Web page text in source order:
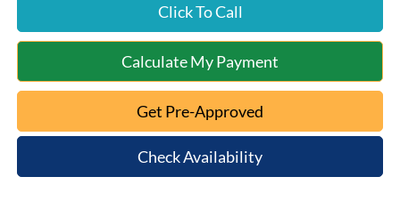
Click To Call
Calculate My Payment
Get Pre-Approved
Check Availability